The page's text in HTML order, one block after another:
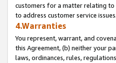
customers for a matter relating
to address customer service issues.
4.Warranties
You represent, warrant, and
this Agreement, (b) neither your
laws, ordinances, rules,